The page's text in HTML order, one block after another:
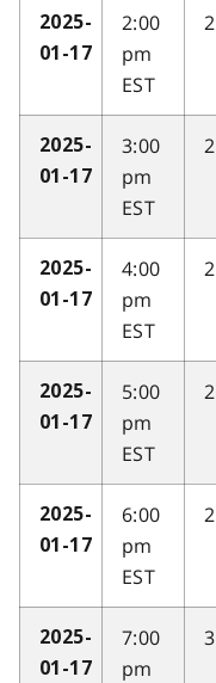
2025-
01-17
2:00
pm
EST
2
2025-
01-17
3:00
pm
EST
2
2025-
01-17
4:00
pm
EST
2
2025-
01-17
5:00
pm
EST
2
2025-
01-17
6:00
pm
EST
2
2025-
01-17
7:00
pm
3